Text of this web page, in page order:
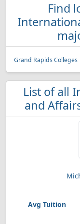
Find
Grand Rapids Colleges
List of all
and